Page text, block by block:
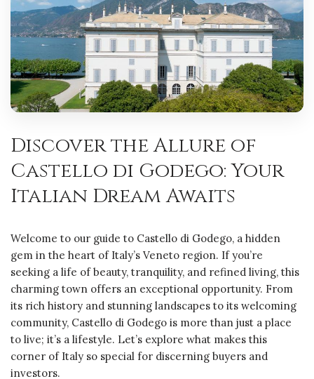
Discover the Allure of
Castello di Godego: Your
Italian Dream Awaits
Welcome to our guide to Castello di Godego, a hidden
gem in the heart of Italy’s Veneto region. If you’re
seeking a life of beauty, tranquility, and refined living, this
charming town offers an exceptional opportunity. From
its rich history and stunning landscapes to its welcoming
community, Castello di Godego is more than just a place
to live; it’s a lifestyle. Let’s explore what makes this
corner of Italy so special for discerning buyers and
investors.